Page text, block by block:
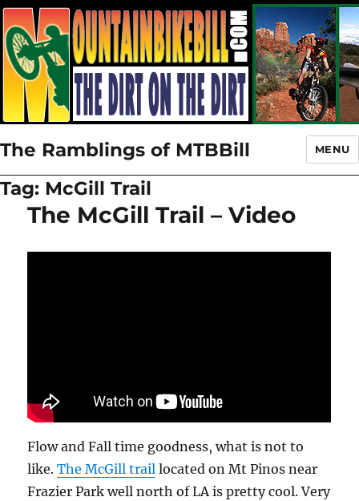
The Ramblings of MTBBill MENU
Tag: McGill Trail
The McGill Trail – Video
Flow and Fall time goodness, what is not to
like.The McGill trail located on Mt Pinos near
Frazier Park well north of LA is pretty cool. Very